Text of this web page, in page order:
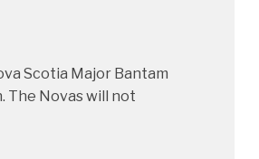
Scotia Major Bantam
The Novas will not